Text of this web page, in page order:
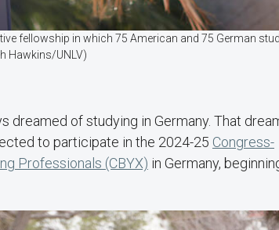
fellowship in which 75 American and 75 German
Hawkins/UNLV)
dreamed of studying in Germany. That
to participate in the 2024-25 Congress-
Professionals (CBYX) in Germany,